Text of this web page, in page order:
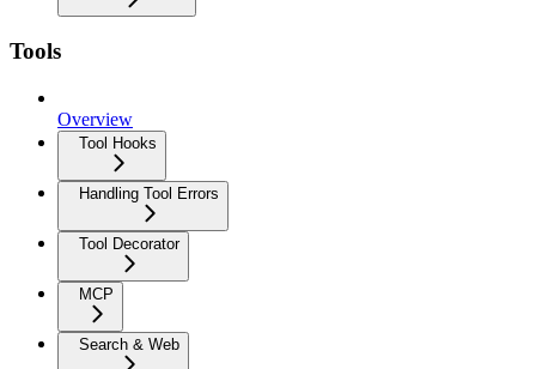
Tools
Overview
Tool Hooks
Handling Tool Errors
Tool Decorator
MCP
Search & Web